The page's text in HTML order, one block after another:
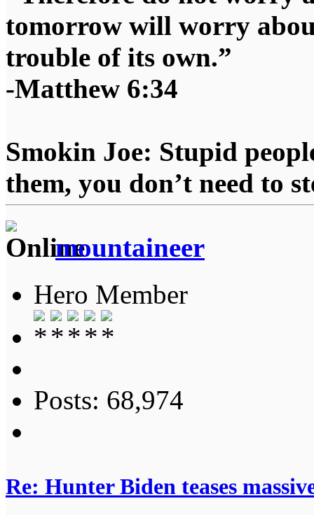
tomorrow will worry
trouble of its own.”
-Matthew 6:34
Smokin Joe: Stupid
them, you don’t need to
mountaineer
Hero Member
Posts: 68,974
Re: Hunter Biden teases